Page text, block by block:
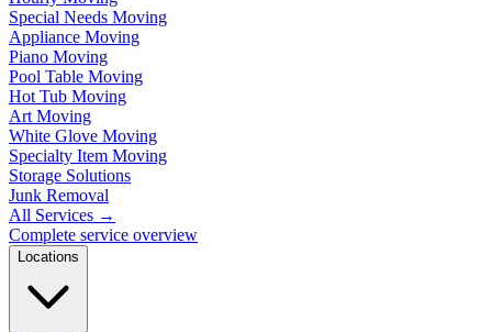
Special Needs Moving
Appliance Moving
Piano Moving
Pool Table Moving
Hot Tub Moving
Art Moving
White Glove Moving
Specialty Item Moving
Storage Solutions
Junk Removal
All Services →
Complete service overview
Locations